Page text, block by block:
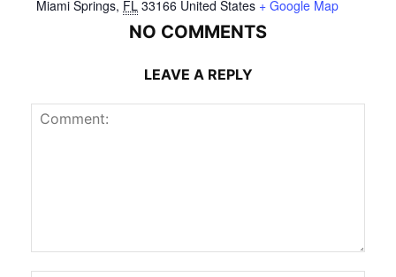
Miami Springs, FL 33166 United States + Google Map
NO COMMENTS
LEAVE A REPLY